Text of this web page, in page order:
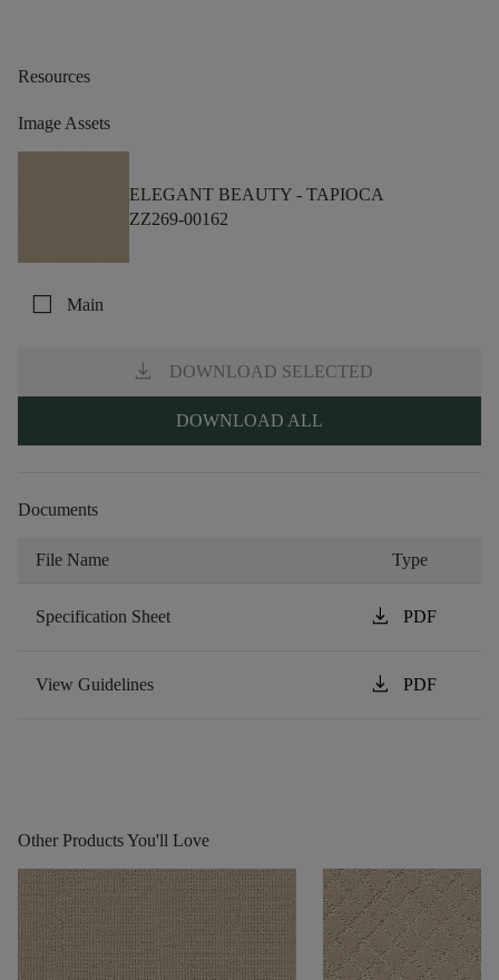
Resources
Image Assets
ELEGANT BEAUTY - TAPIOCA
ZZ269-00162
check_box_outline_blank Main
download DOWNLOAD SELECTED
DOWNLOAD ALL
Documents
File Name Type
Specification Sheet download PDF
View Guidelines download PDF
Other Products You'll Love